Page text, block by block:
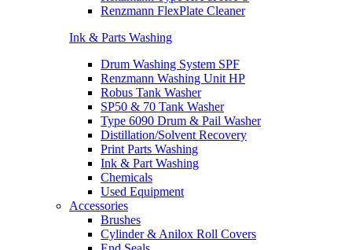
Renzmann FlexPlate Cleaner
Ink & Parts Washing
Drum Washing System SPF
Renzmann Washing Unit HP
Robus Tank Washer
SP50 & 70 Tank Washer
Type 6090 Drum & Pail Washer
Distillation/Solvent Recovery
Print Parts Washing
Ink & Part Washing
Chemicals
Used Equipment
Accessories
Brushes
Cylinder & Anilox Roll Covers